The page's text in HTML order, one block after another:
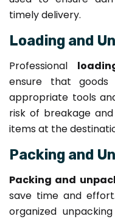
timely delivery.
Loading and
Professional
ensure that goods
appropriate tools
risk of breakage
items at the
Packing and
Packing and
save time and
organized